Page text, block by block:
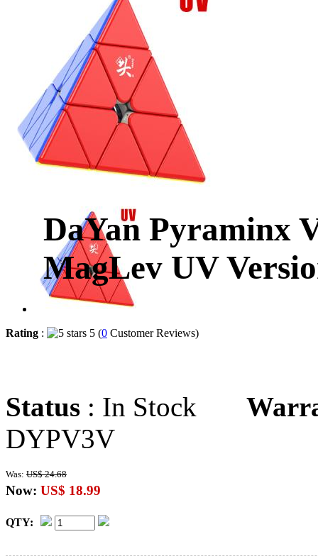
DaYan Pyraminx
MagLev UV
Rating : 5 (0 Customer Reviews)
Status : In Stock
DYPV3V
Was: US$ 24.68
Now: US$ 18.99
QTY: